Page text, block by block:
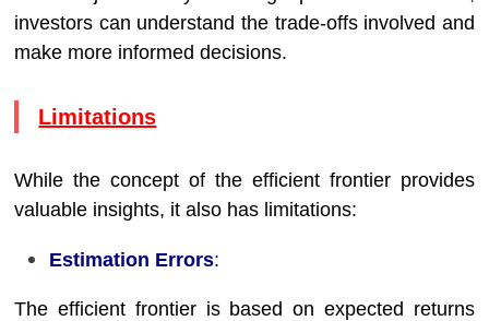
investors can understand the trade-offs involved and
make more informed decisions.
Limitations
While the concept of the efficient frontier provides
valuable insights, it also has limitations:
Estimation Errors:
The efficient frontier is based on expected returns